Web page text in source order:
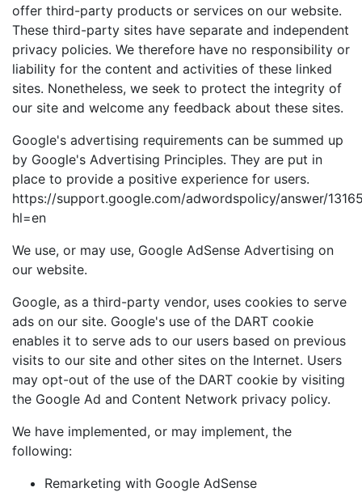
offer third-party products or services on our website.
These third-party sites have separate and independent
privacy policies. We therefore have no responsibility or
liability for the content and activities of these linked
sites. Nonetheless, we seek to protect the integrity of
our site and welcome any feedback about these sites.
Google's advertising requirements can be summed up
by Google's Advertising Principles. They are put in
place to provide a positive experience for users.
https://support.google.com/adwordspolicy/answer/
hl=en
We use, or may use, Google AdSense Advertising on
our website.
Google, as a third-party vendor, uses cookies to serve
ads on our site. Google's use of the DART cookie
enables it to serve ads to our users based on previous
visits to our site and other sites on the Internet. Users
may opt-out of the use of the DART cookie by visiting
the Google Ad and Content Network privacy policy.
We have implemented, or may implement, the
following:
Remarketing with Google AdSense